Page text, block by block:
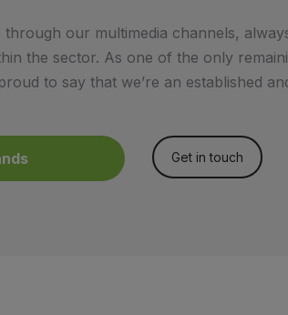
our multimedia channels,
the sector. As one of the only
to say that we’re an established
Get in touch